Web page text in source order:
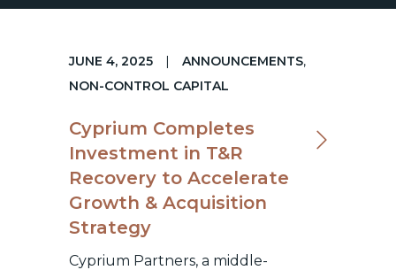
JUNE 4, 2025 | ANNOUNCEMENTS,
NON-CONTROL CAPITAL
Cyprium Completes
Investment in T&R
Recovery to Accelerate
Growth & Acquisition
Strategy
Cyprium Partners, a middle-